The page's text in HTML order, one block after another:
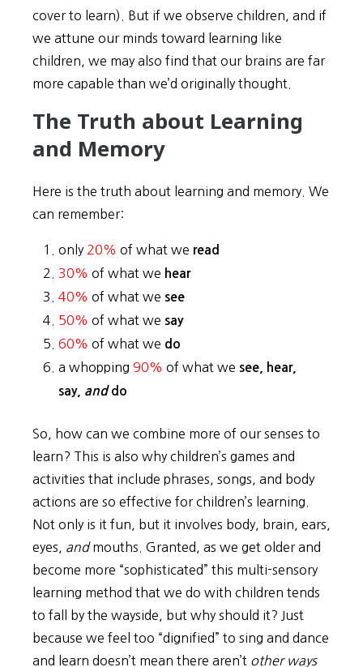
cover to learn). But if we observe children, and if
we attune our minds toward learning like
children, we may also find that our brains are far
more capable than we’d originally thought.
The Truth about Learning
and Memory
Here is the truth about learning and memory. We
can remember:
only 20% of what we read
30% of what we hear
40% of what we see
50% of what we say
60% of what we do
a whopping 90% of what we see, hear,
say, anddo
So, how can we combine more of our senses to
learn? This is also why children’s games and
activities that include phrases, songs, and body
actions are so effective for children’s learning.
Not only is it fun, but it involves body, brain, ears,
eyes, andmouths. Granted, as we get older and
become more “sophisticated” this multi-sensory
learning method that we do with children tends
to fall by the wayside, but why should it? Just
because we feel too “dignified” to sing and dance
and learn doesn’t mean there aren’t other ways